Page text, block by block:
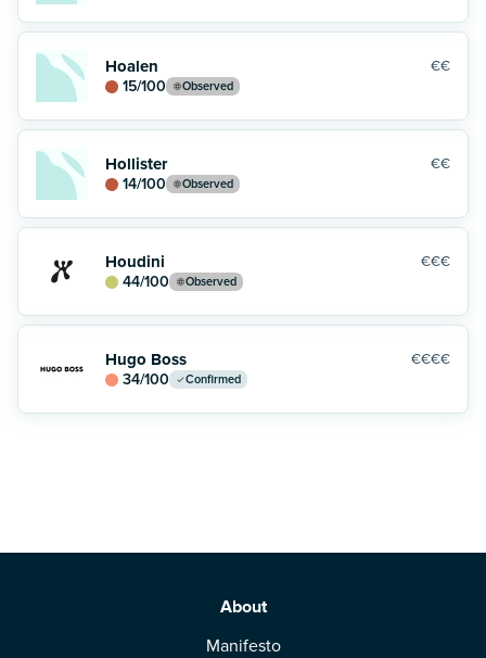
Hoalen €€
15/100 Observed
Hollister €€
14/100 Observed
Houdini €€€
44/100 Observed
Hugo Boss €€€€
34/100 Confirmed
About
Manifesto